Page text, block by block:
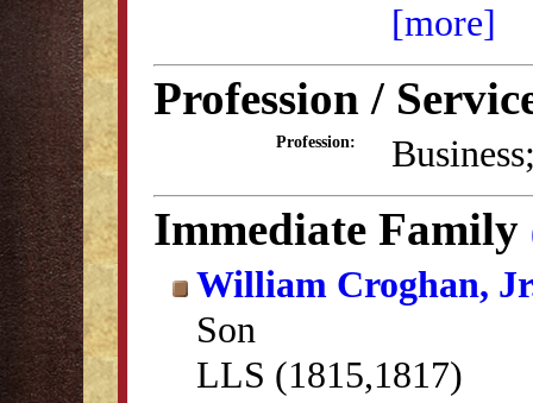
[more]
Profession /
Profession:
Immediate Family
William Croghan,
Son
LLS (1815,1817)